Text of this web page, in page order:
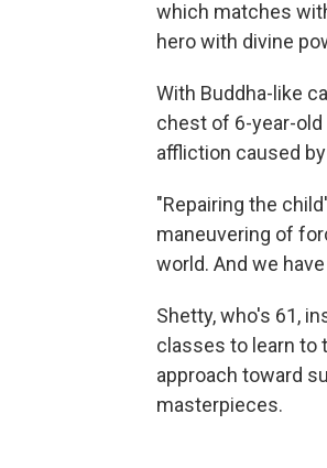
which matches
hero with divine
With Buddha-like
chest of 6-year-old
affliction caused
"Repairing the
maneuvering of
world. And we
Shetty, who's 61,
classes to learn to
approach toward
masterpieces.